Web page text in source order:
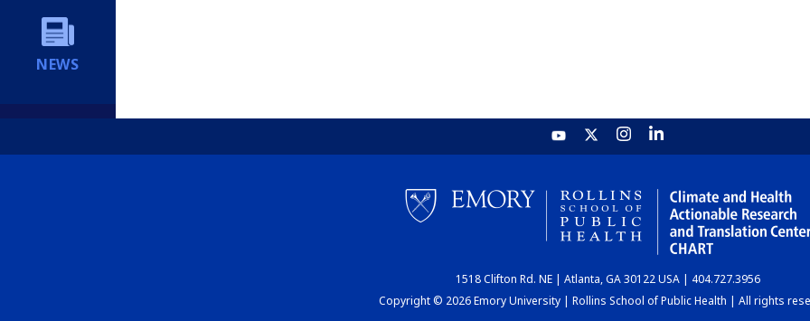
NEWS
1518 Clifton Rd. NE | Atlanta, GA 30122 USA | 404.727.3956
Copyright © 2026 Emory University | Rollins School of Public Health | All rights